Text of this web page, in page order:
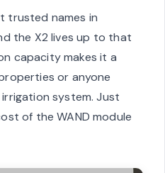
trusted names in
the X2 lives up to that
capacity makes it a
or anyone
system. Just
of the WAND module